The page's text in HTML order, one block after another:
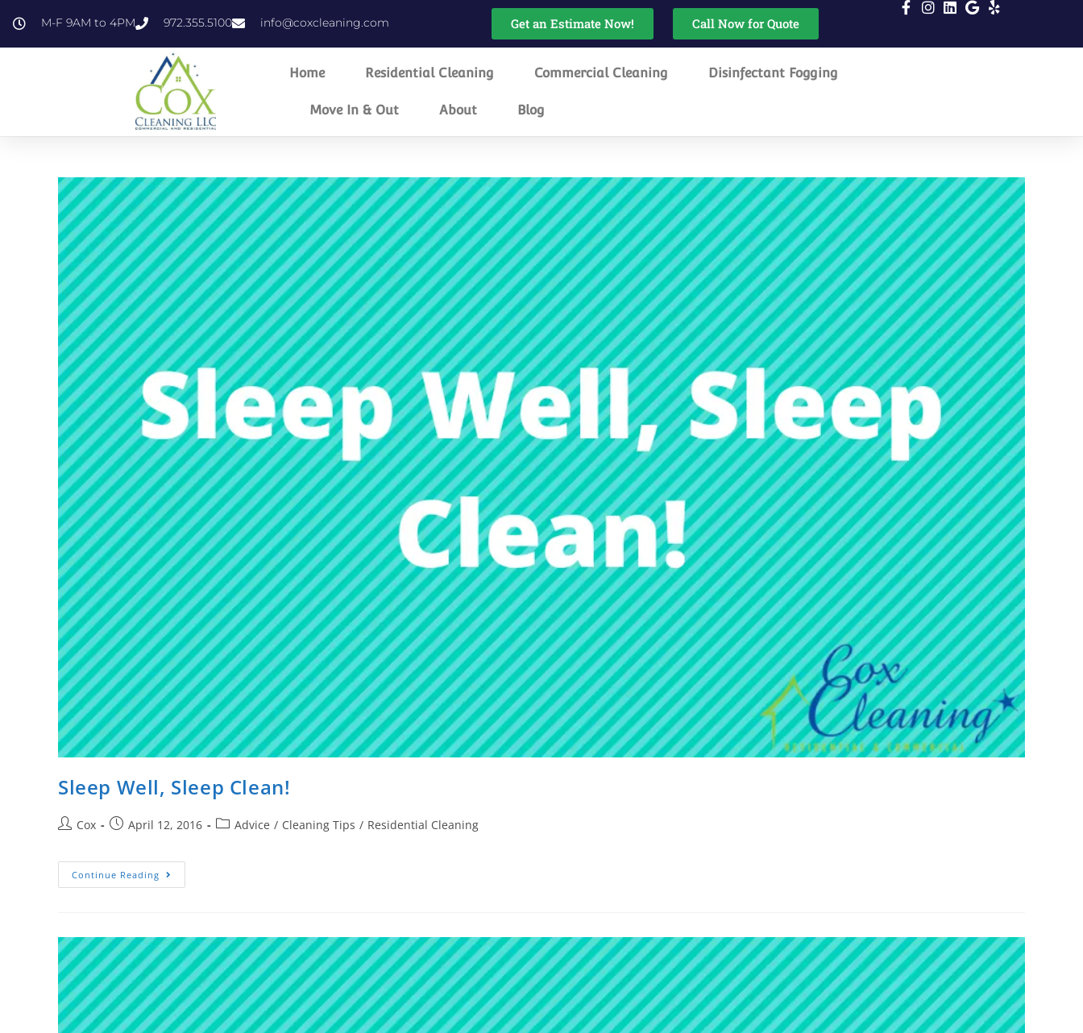
M-F 9AM to 4PM 972.355.5100 info@coxcleaning.com Get an Estimate Now! Call Now for Quote
Home Residential Cleaning Commercial Cleaning Disinfectant Fogging
Move In & Out About Blog
Sleep Well, Sleep Clean!
Cox April 12, 2016 Advice / Cleaning Tips / Residential Cleaning
Continue Reading